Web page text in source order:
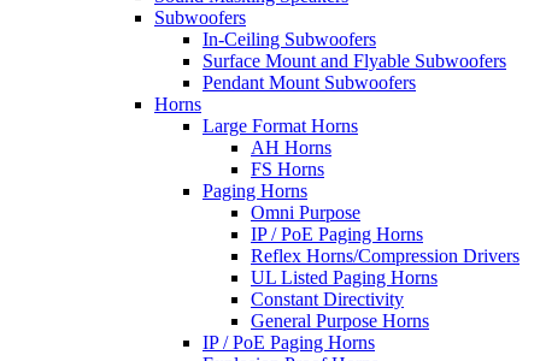
Subwoofers
In-Ceiling Subwoofers
Surface Mount and Flyable Subwoofers
Pendant Mount Subwoofers
Horns
Large Format Horns
AH Horns
FS Horns
Paging Horns
Omni Purpose
IP / PoE Paging Horns
Reflex Horns/Compression Drivers
UL Listed Paging Horns
Constant Directivity
General Purpose Horns
IP / PoE Paging Horns